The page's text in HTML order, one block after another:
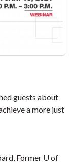
guests about
a more just
Former U of